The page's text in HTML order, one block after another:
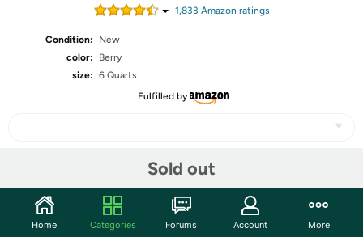
1,833 Amazon ratings
Condition:
New
color:
Berry
size: 6 Quarts
Fulfilled by
Sold out
Community
Home Categories Forums Account More